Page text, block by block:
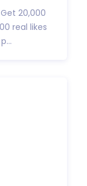
20,000
real likes